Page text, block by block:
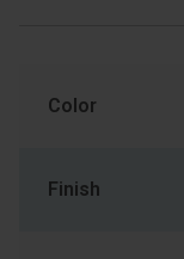
Color
Finish